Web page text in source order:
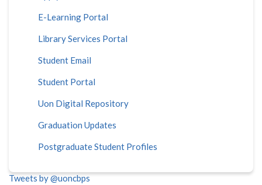
E-Learning Portal
Library Services Portal
Student Email
Student Portal
Uon Digital Repository
Graduation Updates
Postgraduate Student Profiles
Tweets by @uoncbps